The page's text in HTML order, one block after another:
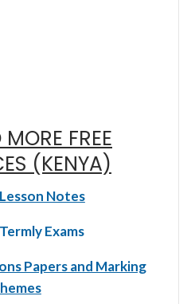
FREE
(KENYA)
Notes
Exams
Papers and Marking